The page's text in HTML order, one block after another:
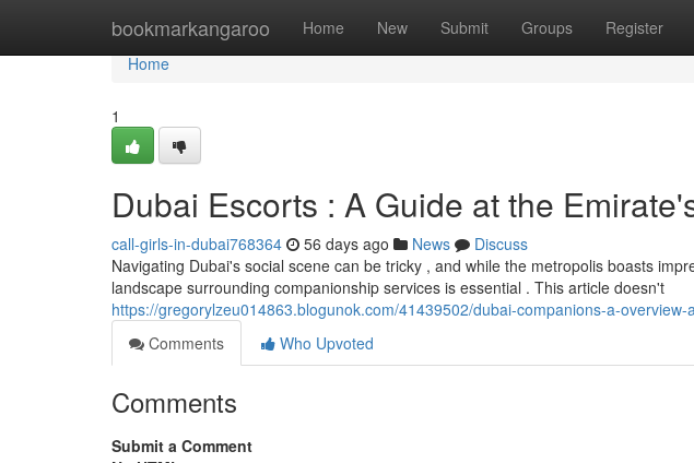
bookmarkangaroo Home New Submit Groups Register
Home
Home
1
Dubai Escorts : A Guide at the
call-girls-in-dubai768364 56 days ago News
Discuss
Navigating Dubai's social scene can be tricky , and while the metropolis boasts
landscape surrounding companionship services is essential . This article doesn't
https://gregorylzeu014863.blogunok.com/41439502/dubai-companions-a-
Comments
Who Upvoted
Comments
Submit a Comment